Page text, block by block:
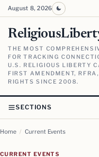
August 8, 2026
THE MOST
FOR TRACKING
U.S. RELIGIOUS LIBERTY
FIRST AMENDMENT,
RIGHTS SINCE 2008.
SECTIONS
Home / Current Events
CURRENT EVENTS